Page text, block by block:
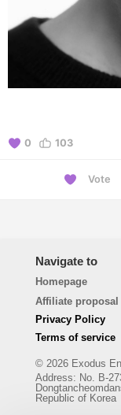
0 103
Vote
Navigate to
Homepage
Affiliate proposal
Privacy Policy
Terms of service
© 2026 Exodus
Address: No. B-
Republic of Korea